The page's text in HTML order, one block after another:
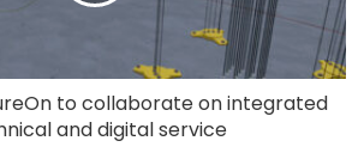
to collaborate on integrated
and digital service